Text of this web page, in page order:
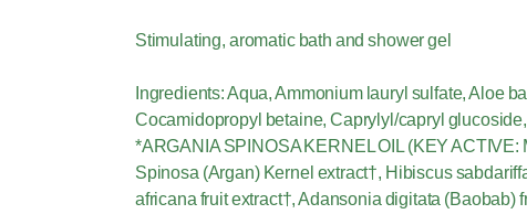
Stimulating, aromatic bath and shower gel
Ingredients: Aqua, Ammonium lauryl sulfate, Aloe
Cocamidopropyl betaine, Caprylyl/capryl
*ARGANIA SPINOSA KERNEL OIL (KEY ACTIVE:
Spinosa (Argan) Kernel extract†, Hibiscus
africana fruit extract†, Adansonia digitata (Baobab)